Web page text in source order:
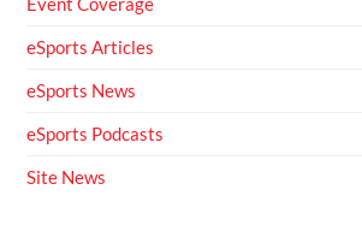
eSports Articles
eSports News
eSports Podcasts
Site News